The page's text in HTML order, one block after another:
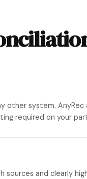
system. AnyRec
required on your
and clearly